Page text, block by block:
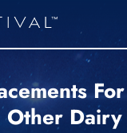
Other Dairy